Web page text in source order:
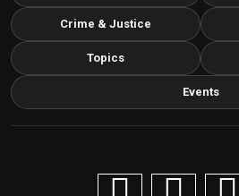
Crime & Justice
Topics
Events